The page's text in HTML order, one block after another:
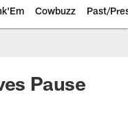
Cowbuzz Past/
Pause